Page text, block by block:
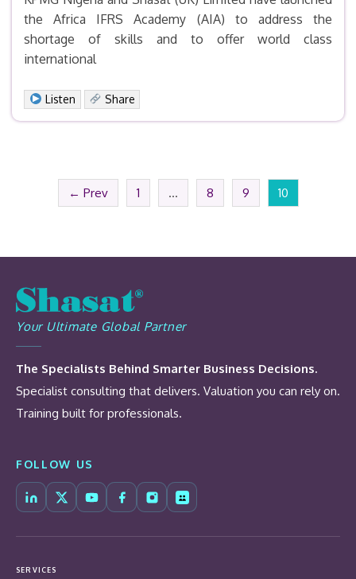
the Africa IFRS Academy (AIA) to address the
shortage of skills and to offer world class
international
Listen Share
← Prev 1 … 8 9 10
Your Ultimate Global Partner
The Specialists Behind Smarter Business Decisions.
Specialist consulting that delivers. Valuation you can rely on.
Training built for professionals.
FOLLOW US
SERVICES